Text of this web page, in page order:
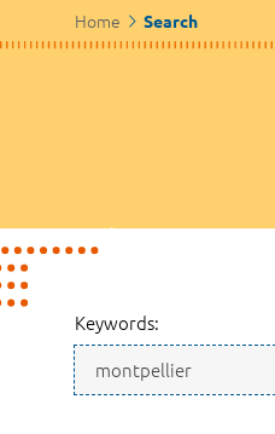
Home Search
Keywords: